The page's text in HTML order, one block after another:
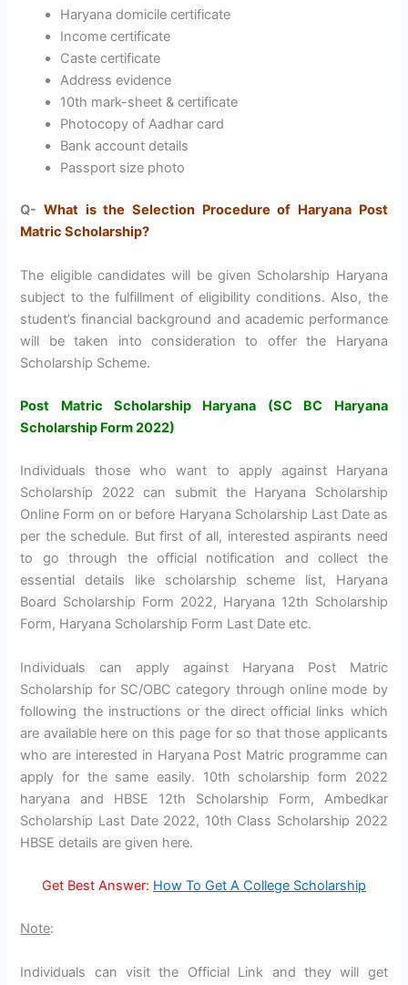
Haryana domicile certificate
Income certificate
Caste certificate
Address evidence
10th mark-sheet & certificate
Photocopy of Aadhar card
Bank account details
Passport size photo
Q-What is the Selection Procedure of Haryana Post
Matric Scholarship?
The eligible candidates will be given Scholarship Haryana
subject to the fulfillment of eligibility conditions. Also, the
student’s financial background and academic performance
will be taken into consideration to offer the Haryana
Scholarship Scheme.
Post Matric Scholarship Haryana (SC BC Haryana
Scholarship Form 2022)
Individuals those who want to apply against Haryana
Scholarship 2022 can submit the Haryana Scholarship
Online Form on or before Haryana Scholarship Last Date as
per the schedule. But first of all, interested aspirants need
to go through the official notification and collect the
essential details like scholarship scheme list, Haryana
Board Scholarship Form 2022, Haryana 12th Scholarship
Form, Haryana Scholarship Form Last Date etc.
Individuals can apply against Haryana Post Matric
Scholarship for SC/OBC category through online mode by
following the instructions or the direct official links which
are available here on this page for so that those applicants
who are interested in Haryana Post Matric programme can
apply for the same easily. 10th scholarship form 2022
haryana and HBSE 12th Scholarship Form, Ambedkar
Scholarship Last Date 2022, 10th Class Scholarship 2022
HBSE details are given here.
Get Best Answer: How To Get A College Scholarship
Note:
Individuals can visit the Official Link and they will get